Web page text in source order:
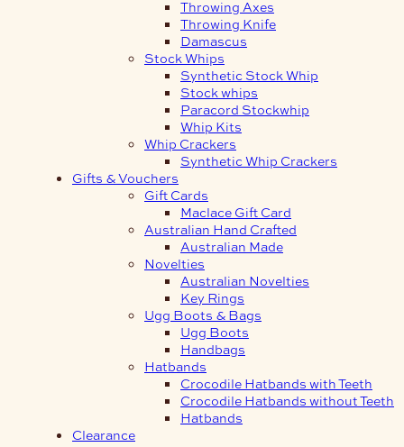
Throwing Axes
Throwing Knife
Damascus
Stock Whips
Synthetic Stock Whip
Stock whips
Paracord Stockwhip
Whip Kits
Whip Crackers
Synthetic Whip Crackers
Gifts & Vouchers
Gift Cards
Maclace Gift Card
Australian Hand Crafted
Australian Made
Novelties
Australian Novelties
Key Rings
Ugg Boots & Bags
Ugg Boots
Handbags
Hatbands
Crocodile Hatbands with Teeth
Crocodile Hatbands without Teeth
Hatbands
Clearance